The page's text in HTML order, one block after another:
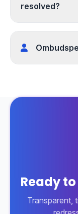
resolved?
Ready
Transparent,